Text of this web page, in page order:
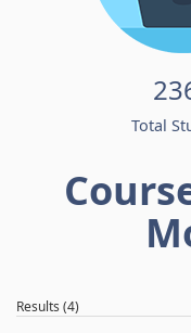
Total
Results (4)